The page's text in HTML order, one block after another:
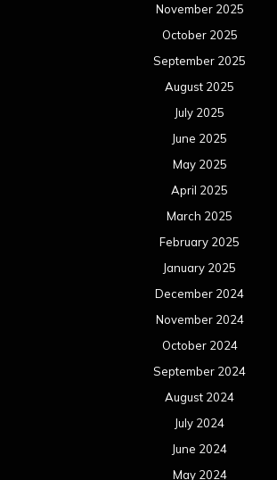
November 2025
October 2025
September 2025
August 2025
July 2025
June 2025
May 2025
April 2025
March 2025
February 2025
January 2025
December 2024
November 2024
October 2024
September 2024
August 2024
July 2024
June 2024
May 2024